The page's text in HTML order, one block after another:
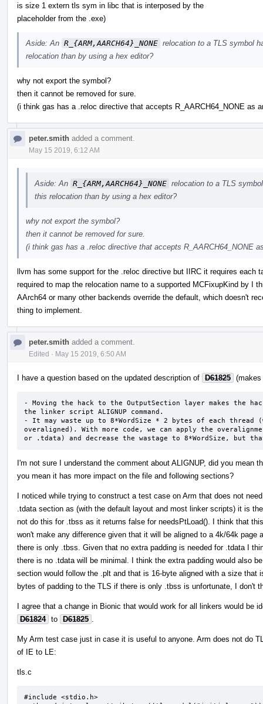
is size 1 extern tls sym in libc that is interposed by the
placeholder from the .exe)
Aside: An R_{ARM,AARCH64}_NONE relocation to a TLS symbol
relocation than by using a hex editor?
why not export the symbol?
then it cannot be removed for sure.
(i think gas has a .reloc directive that accepts R_AARCH64_NONE as
peter.smith added a comment.
May 15 2019, 6:12 AM
Aside: An R_{ARM,AARCH64}_NONE relocation to a TLS
this relocation than by using a hex editor?
why not export the symbol?
then it cannot be removed for sure.
(i think gas has a .reloc directive that accepts R_AARCH64_NONE
llvm has some support for the .reloc directive but IIRC it requires each
required to map the relocation name to a supported MCFixupKind by I
AArch64 or many other backends override the default, which doesn't
thing to implement.
peter.smith added a comment.
Edited · May 15 2019, 6:50 AM
I have a question based on the updated description of D61825
- Moving the hack to the OutputSection layer makes the
the linker script ALIGNUP command.
- It may waste up to 8*WordSize * 2 bytes of each thread
overaligned). With more code, we can apply the
or .tdata) and decrease the wastage to 8*WordSize,
I'm not sure I understand the comment about ALIGNUP, did you mean
you mean it has more impact on the file and following sections?
I noticed while trying to construct a test case on Arm that does not
.tdata section as (with the default layout and most linker scripts) it is
not do this for .tbss as it returns false for needsPtLoad(). I think that
won't make any difference given that it will be aligned to a 4k/64k page
there is only .tbss. Given that no extra padding is needed for .tdata I
there is no .tdata will be minimal. I think the extra padding would also
section would follow the .plt and that is 16-byte aligned with a size
bytes of padding to the TLS if there is only .tbss is unfortunate, I don't
I agree that a change in Bionic that would work for all linkers would be
D61824 to D61825
My Arm test case just in case it is useful to anyone. Arm does not do
of IE to LE:
tls.c
#include <stdio.h>